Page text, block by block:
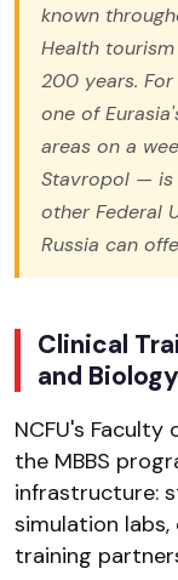
known
Health
200 years.
one of
areas on a
Stavropol —
other Federal
Russia can
Clinical
and Biology
NCFU's
the MBBS
infrastructure:
simulation
training